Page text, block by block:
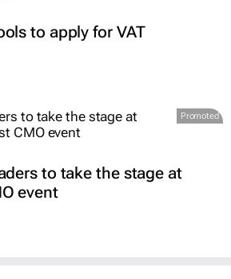
to apply for VAT
Promoted
to take the stage at
event